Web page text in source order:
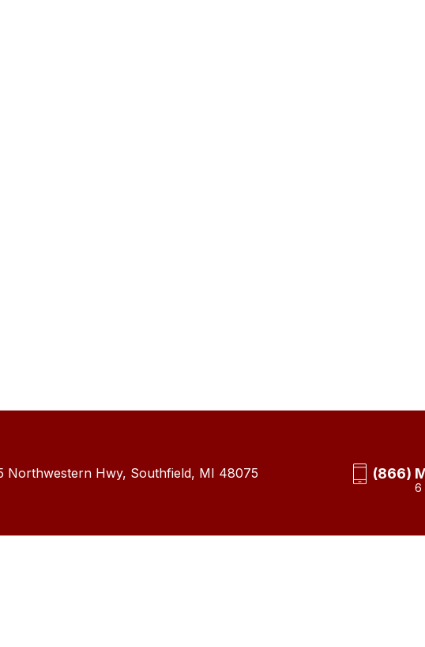
Northwestern Hwy, Southfield, MI 48075 (866)